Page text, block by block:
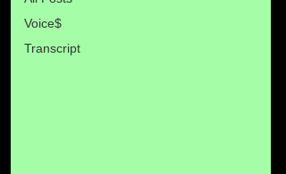
Voice$
Transcript